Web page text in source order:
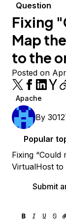
Question
Fixing
Map
to the
Posted on
Apache
By
Popular
Fixing “Could
VirtualHost
Submit